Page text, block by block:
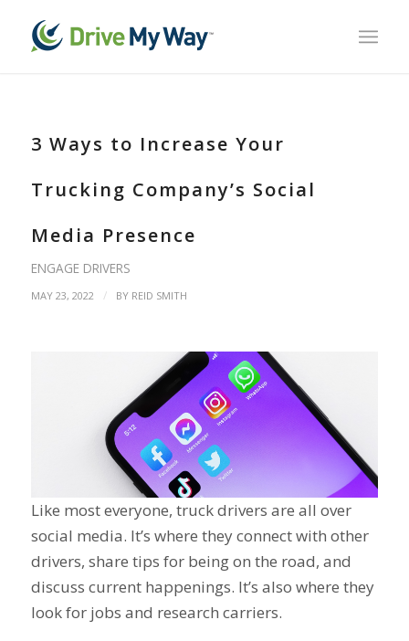
3 Ways to Increase Your
Trucking Company’s Social
Media Presence
ENGAGE DRIVERS
MAY 23, 2022 / BY REID SMITH
Like most everyone, truck drivers are all over
social media. It’s where they connect with other
drivers, share tips for being on the road, and
discuss current happenings. It’s also where they
look for jobs and research carriers.